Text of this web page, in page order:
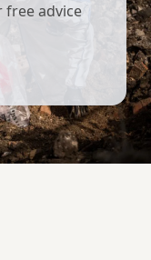
free advice